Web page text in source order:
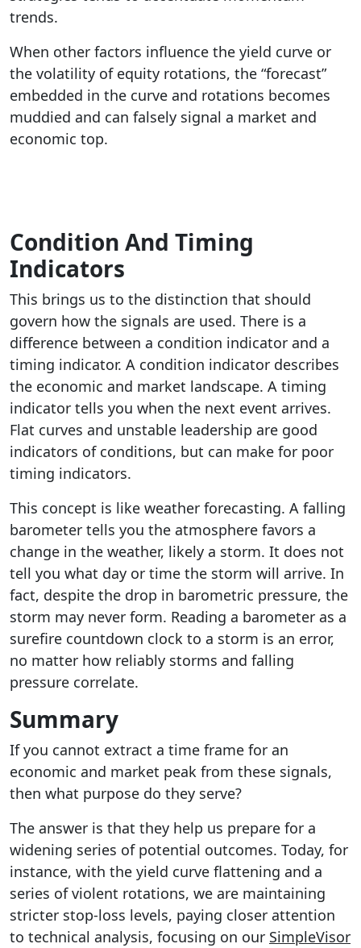
trends.
When other factors influence the yield curve or
the volatility of equity rotations, the “forecast”
embedded in the curve and rotations becomes
muddied and can falsely signal a market and
economic top.
Condition And Timing
Indicators
This brings us to the distinction that should
govern how the signals are used. There is a
difference between a condition indicator and a
timing indicator. A condition indicator describes
the economic and market landscape. A timing
indicator tells you when the next event arrives.
Flat curves and unstable leadership are good
indicators of conditions, but can make for poor
timing indicators.
This concept is like weather forecasting. A falling
barometer tells you the atmosphere favors a
change in the weather, likely a storm. It does not
tell you what day or time the storm will arrive. In
fact, despite the drop in barometric pressure, the
storm may never form. Reading a barometer as a
surefire countdown clock to a storm is an error,
no matter how reliably storms and falling
pressure correlate.
Summary
If you cannot extract a time frame for an
economic and market peak from these signals,
then what purpose do they serve?
The answer is that they help us prepare for a
widening series of potential outcomes. Today, for
instance, with the yield curve flattening and a
series of violent rotations, we are maintaining
stricter stop-loss levels, paying closer attention
to technical analysis, focusing on our SimpleVisor